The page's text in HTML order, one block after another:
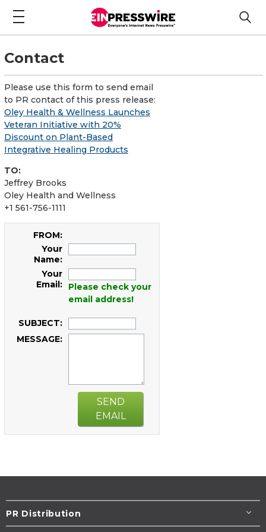
Contact
Please use this form to send email
to PR contact of this press release:
Oley Health & Wellness Launches
Veteran Initiative with 20%
Discount on Plant-Based
Integrative Healing Products
TO:
Jeffrey Brooks
Oley Health and Wellness
+1 561-756-1111
FROM:
Your
Name:
Your
Email:
Please check your
email address!
SUBJECT:
MESSAGE:
SEND
EMAIL
PR Distribution